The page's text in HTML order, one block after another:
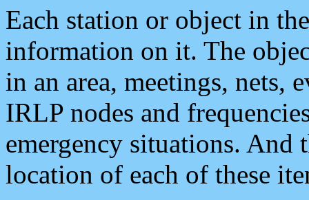
Each station or object in
information on it. The
in an area, meetings, nets,
IRLP nodes and
emergency situations. And
location of each of these